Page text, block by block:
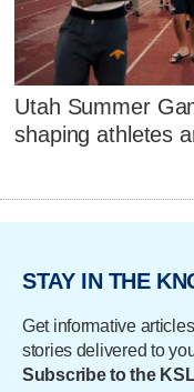
Utah Summer
shaping athletes
STAY IN THE
Get informative
stories delivered to
Subscribe to the